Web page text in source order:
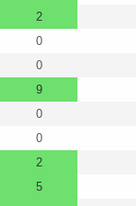
2
0
0
9
0
0
2
5